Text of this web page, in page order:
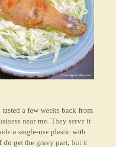
a few weeks back from
near me. They serve it
a single-use plastic with
do get the gravy part, but it